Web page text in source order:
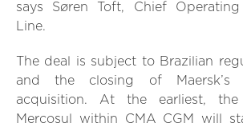
says Søren Toft, Chief
Line.
The deal is subject to Brazilian
and the closing of Maersk’s
acquisition. At the earliest,
Mercosul within CMA CGM will